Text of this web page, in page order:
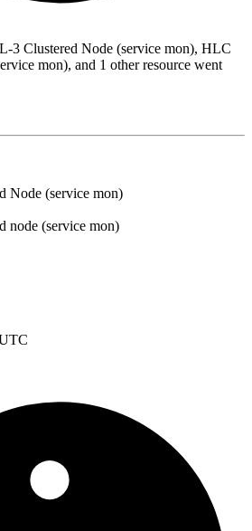
Clustered Node (service mon), HLC
mon), and 1 other resource went
Node (service mon)
node (service mon)